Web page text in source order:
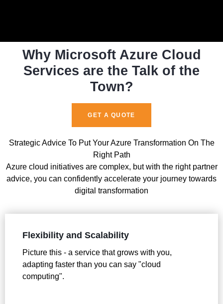
Why Microsoft Azure Cloud
Services are the Talk of the
Town?
GET A QUOTE
Strategic Advice To Put Your Azure Transformation On The
Right Path
Azure cloud initiatives are complex, but with the right partner
advice, you can confidently accelerate your journey towards
digital transformation
Flexibility and Scalability
Picture this - a service that grows with you,
adapting faster than you can say "cloud
computing".